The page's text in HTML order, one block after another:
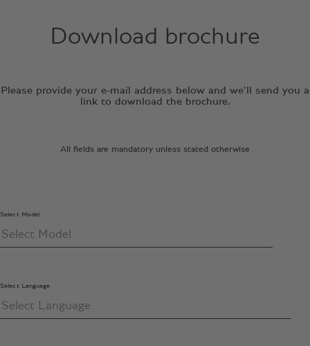
Download brochure
Please provide your e-mail address below and we’ll send you a
link to download the brochure.
All fields are mandatory unless stated otherwise
Select Model
Select Language